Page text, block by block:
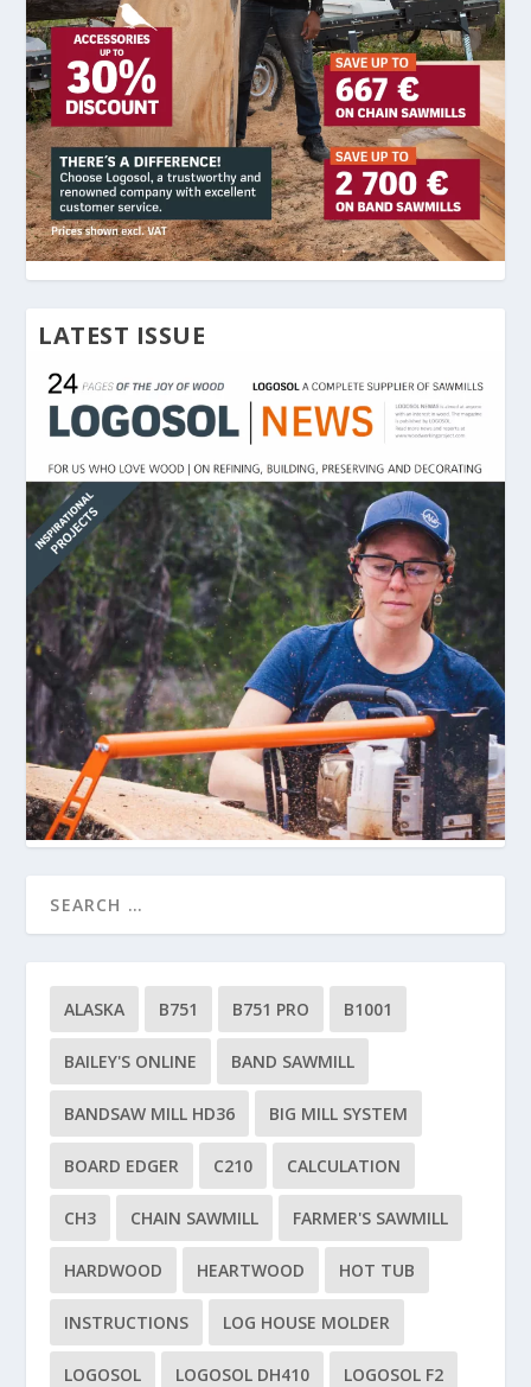
LATEST ISSUE
ALASKA B751 B751 PRO B1001
BAILEY'S ONLINE BAND SAWMILL
BANDSAW MILL HD36 BIG MILL SYSTEM
BOARD EDGER C210 CALCULATION
CH3 CHAIN SAWMILL FARMER'S SAWMILL
HARDWOOD HEARTWOOD HOT TUB
INSTRUCTIONS LOG HOUSE MOLDER
LOGOSOL LOGOSOL DH410 LOGOSOL F2